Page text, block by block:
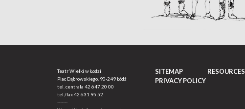
Teatr Wielki w Łodzi
Plac Dąbrowskiego, 90-249 Łódź
tel. centrala 42 647 20 00
tel./fax42 631 95 52
-------
SITEMAP RESOURCES
PRIVACY POLICY